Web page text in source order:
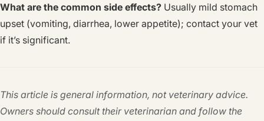
What are the common side effects? Usually mild stomach
upset (vomiting, diarrhea, lower appetite); contact your vet
if it’s significant.
This article is general information, not veterinary advice.
Owners should consult their veterinarian and follow the